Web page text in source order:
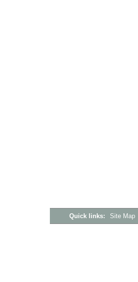
Quick links: Site Map